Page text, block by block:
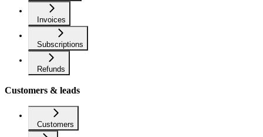
Invoices
Subscriptions
Refunds
Customers & leads
Customers